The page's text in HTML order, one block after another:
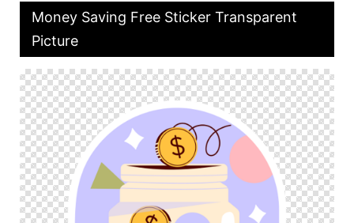
Money Saving Free Sticker Transparent
Picture